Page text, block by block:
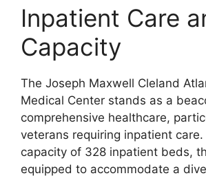
Inpatient Care
Capacity
The Joseph Maxwell Cleland
Medical Center stands as a
comprehensive healthcare,
veterans requiring inpatient care.
capacity of 328 inpatient beds,
equipped to accommodate a